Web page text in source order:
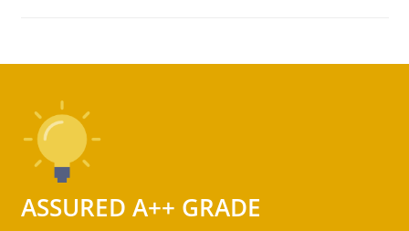
ASSURED A++ GRADE